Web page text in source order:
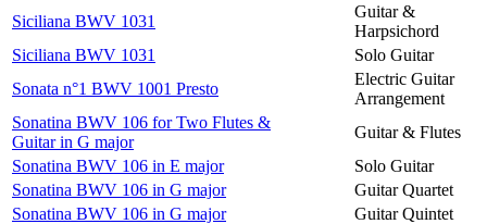
Siciliana BWV 1031
Guitar &
Harpsichord
Siciliana BWV 1031
Solo Guitar
Sonata n°1 BWV 1001 Presto
Electric Guitar
Arrangement
Sonatina BWV 106 for Two Flutes &
Guitar in G major
Guitar & Flutes
Sonatina BWV 106 in E major
Solo Guitar
Sonatina BWV 106 in G major
Guitar Quartet
Sonatina BWV 106 in G major
Guitar Quintet